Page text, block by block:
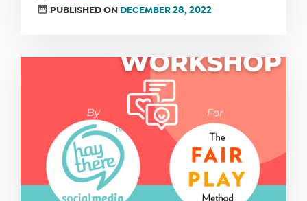
PUBLISHED ON DECEMBER 28, 2022